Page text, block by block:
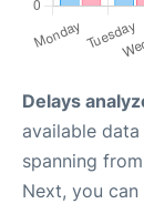
Delays
available
spanning from
Next, you